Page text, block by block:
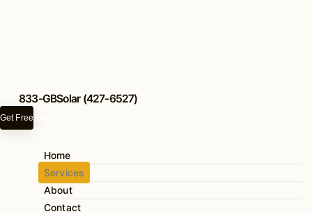
Home
Services
About
Contact
833-GBSolar (427-6527)
Get Free Quote
Our Services
Wildfire Defense
Solar Power